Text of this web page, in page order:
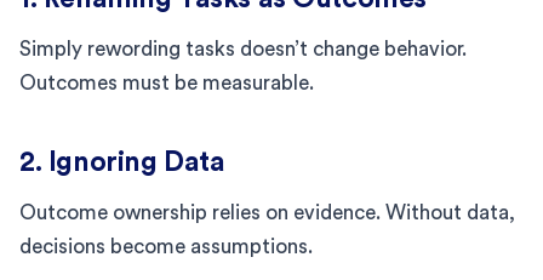
Simply rewording tasks doesn’t change behavior.
Outcomes must be measurable.
2. Ignoring Data
Outcome ownership relies on evidence. Without data,
decisions become assumptions.